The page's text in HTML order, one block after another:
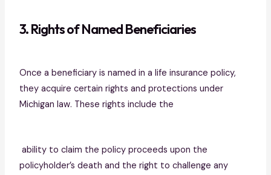
3. Rights of Named Beneficiaries
Once a beneficiary is named in a life insurance policy,
they acquire certain rights and protections under
Michigan law. These rights include the
ability to claim the policy proceeds upon the
policyholder’s death and the right to challenge any